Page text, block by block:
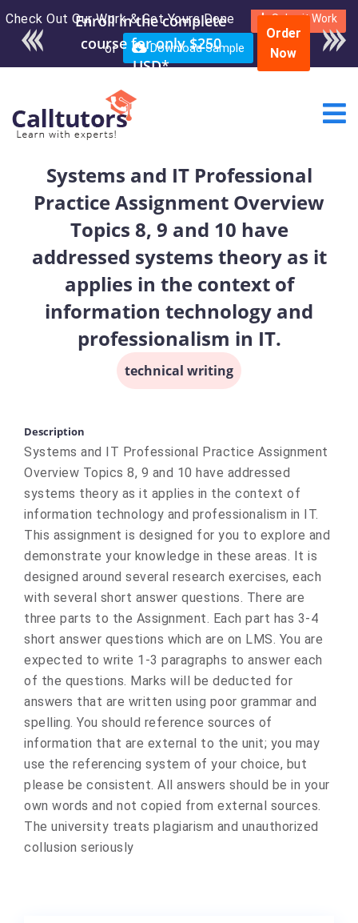
Check Out Our Work & Get Yours Done Submit Work
or Download Sample
Enroll in the complete
course for only $250
USD*
Order
Now
Systems and IT Professional
Practice Assignment Overview
Topics 8, 9 and 10 have
addressed systems theory as it
applies in the context of
information technology and
professionalism in IT.
technical writing
Description
Systems and IT Professional Practice Assignment
Overview Topics 8, 9 and 10 have addressed
systems theory as it applies in the context of
information technology and professionalism in IT.
This assignment is designed for you to explore and
demonstrate your knowledge in these areas. It is
designed around several research exercises, each
with several short answer questions. There are
three parts to the Assignment. Each part has 3-4
short answer questions which are on LMS. You are
expected to write 1-3 paragraphs to answer each
of the questions. Marks will be deducted for
answers that are written using poor grammar and
spelling. You should reference sources of
information that are external to the unit; you may
use the referencing system of your choice, but
please be consistent. All answers should be in your
own words and not copied from external sources.
The university treats plagiarism and unauthorized
collusion seriously